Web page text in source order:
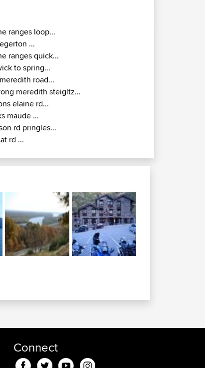
ranges loop...
...
ranges quick...
to spring...
road...
meredith steigltz...
elaine rd...
maude ...
rd pringles...
rd ...
Connect